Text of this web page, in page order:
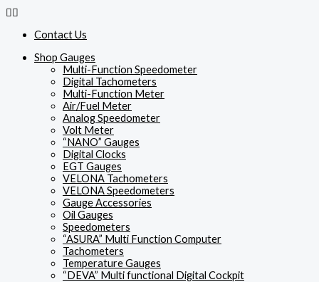
Contact Us
Shop Gauges
Multi-Function Speedometer
Digital Tachometers
Multi-Function Meter
Air/Fuel Meter
Analog Speedometer
Volt Meter
“NANO” Gauges
Digital Clocks
EGT Gauges
VELONA Tachometers
VELONA Speedometers
Gauge Accessories
Oil Gauges
Speedometers
“ASURA” Multi Function Computer
Tachometers
Temperature Gauges
“DEVA” Multi functional Digital Cockpit